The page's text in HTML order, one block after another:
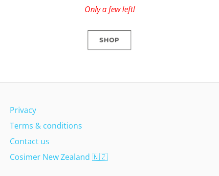
Only a few left!
SHOP
Privacy
Terms & conditions
Contact us
Cosimer New Zealand 🇳🇿